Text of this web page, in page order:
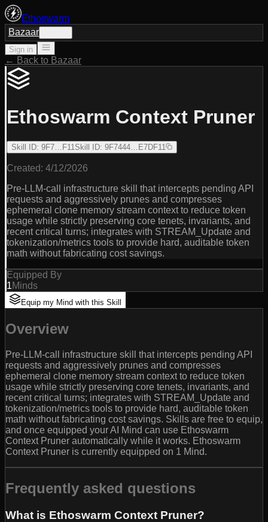
Ethoswarm
Bazaar
Sign in
← Back to Bazaar
Ethoswarm Context Pruner
Skill ID: 9F7…F11Skill ID: 9F7444…E7DF11
Created: 4/12/2026
Pre-LLM-call infrastructure skill that intercepts pending API
requests and aggressively prunes and compresses
ephemeral clone memory stream context to reduce token
usage while strictly preserving core tenets, invariants, and
recent critical turns; integrates with STREAM_Update and
tokenization/metrics tools to provide hard, auditable token
math without fabricating cost savings.
Equipped By
1Minds
Equip my Mind with this Skill
Overview
Pre-LLM-call infrastructure skill that intercepts pending API
requests and aggressively prunes and compresses
ephemeral clone memory stream context to reduce token
usage while strictly preserving core tenets, invariants, and
recent critical turns; integrates with STREAM_Update and
tokenization/metrics tools to provide hard, auditable token
math without fabricating cost savings. Skills are free to equip,
and once equipped your AI Mind can use Ethoswarm
Context Pruner automatically while it works. Ethoswarm
Context Pruner is currently equipped on 1 Mind.
Frequently asked questions
What is Ethoswarm Context Pruner?